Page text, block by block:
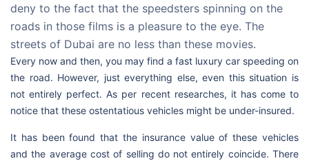
deny to the fact that the speedsters spinning on the
roads in those films is a pleasure to the eye. The
streets of Dubai are no less than these movies.
Every now and then, you may find a fast luxury car speeding on
the road. However, just everything else, even this situation is
not entirely perfect. As per recent researches, it has come to
notice that these ostentatious vehicles might be under-insured.
It has been found that the insurance value of these vehicles
and the average cost of selling do not entirely coincide. There